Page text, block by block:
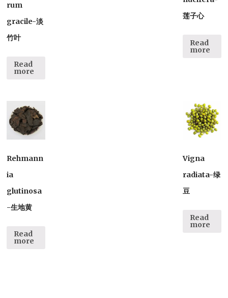
rum
gracile-淡
竹叶
Read
more
莲子心
Read
more
Rehmann
ia
glutinosa
-生地黄
Read
more
Vigna
radiata-绿
豆
Read
more